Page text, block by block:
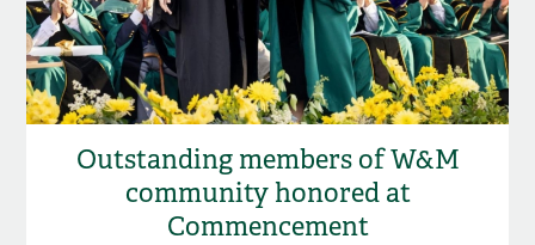
Outstanding members of W&M
community honored at
Commencement